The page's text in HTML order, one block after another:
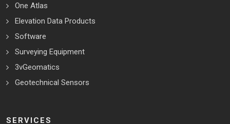
One Atlas
Elevation Data Products
Software
Surveying Equipment
3vGeomatics
Geotechnical Sensors
SERVICES